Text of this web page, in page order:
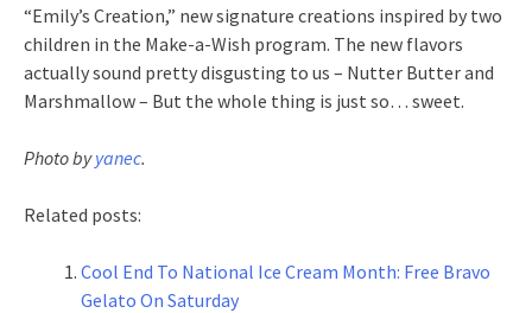
“Emily’s Creation,” new signature creations inspired by two
children in the Make-a-Wish program. The new flavors
actually sound pretty disgusting to us – Nutter Butter and
Marshmallow – But the whole thing is just so… sweet.
Photo byyanec.
Related posts:
Cool End To National Ice Cream Month: Free Bravo
Gelato On Saturday